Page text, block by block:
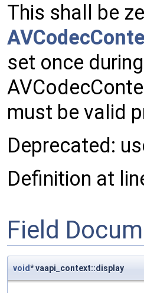
This shall be
set once
must be valid
Deprecated:
Definition at
Field
void* vaapi_context::display